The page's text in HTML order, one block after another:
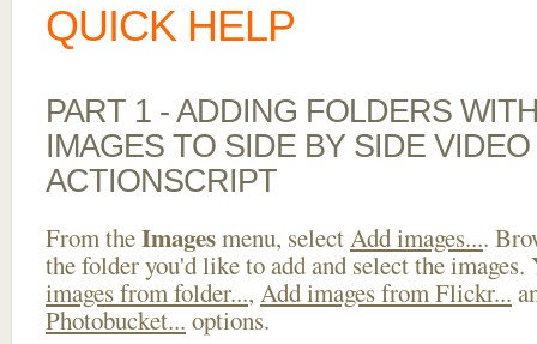
QUICK HELP
PART 1 - ADDING FOLDERS
IMAGES TO SIDE BY SIDE VIDEO
ACTIONSCRIPT
From theImagesmenu, selectAdd images....
the folder you'd like to add and select the images.
images from folder..., Add images from Flickr...
Photobucket... options.